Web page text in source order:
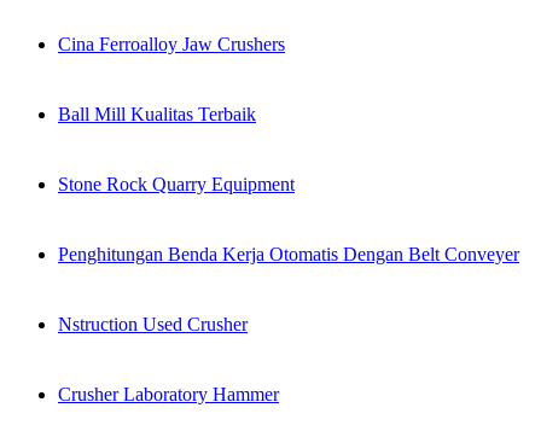
Cina Ferroalloy Jaw Crushers
Ball Mill Kualitas Terbaik
Stone Rock Quarry Equipment
Penghitungan Benda Kerja Otomatis Dengan Belt Conveyer
Nstruction Used Crusher
Crusher Laboratory Hammer